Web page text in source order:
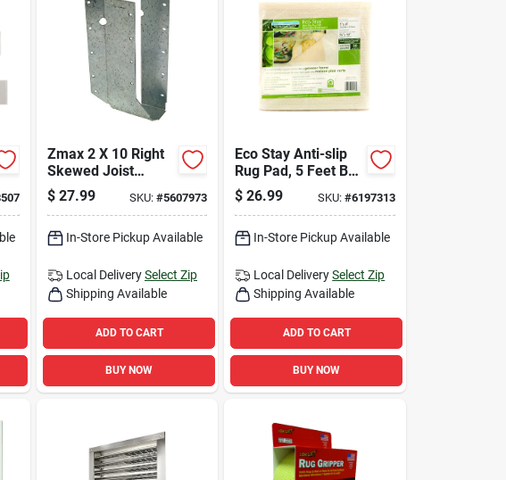
Zmax 2 X 10 Right
Skewed Joist
Hanger 16 Gauge
Steel
$ 27.99 SKU:#5607973
In-Store Pickup Available
Local DeliverySelect Zip
Shipping Available
ADD TO CART
BUY NOW
Eco Stay Anti-slip
Rug Pad, 5 Feet By
8 Feet, Non-slip,
Durable, Cushioning
Support
$ 26.99 SKU: #6197313
In-Store Pickup Available
Local Delivery Select Zip
Shipping Available
ADD TO CART
BUY NOW